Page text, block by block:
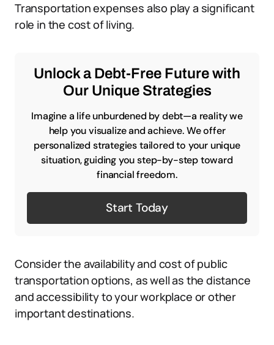
Transportation expenses also play a significant
role in the cost of living.
Unlock a Debt-Free Future with
Our Unique Strategies
Imagine a life unburdened by debt—a reality we
help you visualize and achieve. We offer
personalized strategies tailored to your unique
situation, guiding you step-by-step toward
financial freedom.
Start Today
Consider the availability and cost of public
transportation options, as well as the distance
and accessibility to your workplace or other
important destinations.